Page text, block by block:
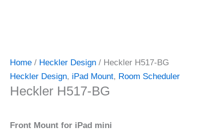
Home / Heckler Design / Heckler H517-BG
Heckler Design, iPad Mount, Room Scheduler
Heckler H517-BG
Front Mount for iPad mini